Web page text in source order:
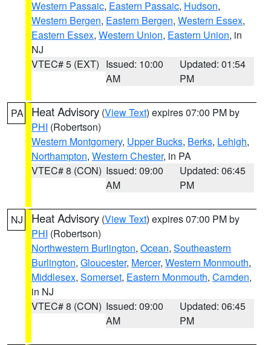
Western Passaic, Eastern Passaic, Hudson,
Western Bergen, Eastern Bergen, Western Essex,
Eastern Essex, Western Union, Eastern Union, in
NJ
VTEC# 5 (EXT) Issued: 10:00
AM
Updated: 01:54
PM
PA Heat Advisory (View Text) expires 07:00 PM by
PHI (Robertson)
Western Montgomery, Upper Bucks, Berks, Lehigh,
Northampton, Western Chester, in PA
VTEC# 8 (CON) Issued: 09:00
AM
Updated: 06:45
PM
NJ Heat Advisory (View Text) expires 07:00 PM by
PHI (Robertson)
Northwestern Burlington, Ocean, Southeastern
Burlington, Gloucester, Mercer, Western Monmouth,
Middlesex, Somerset, Eastern Monmouth, Camden,
in NJ
VTEC# 8 (CON) Issued: 09:00
AM
Updated: 06:45
PM